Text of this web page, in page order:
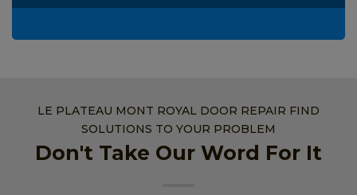
LE PLATEAU MONT ROYAL DOOR REPAIR FIND
SOLUTIONS TO YOUR PROBLEM
Don't Take Our Word For It